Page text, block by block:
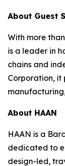
About Guest
With more
is a leader in
chains and
Corporation, it
About HAAN
HAAN is a
dedicated to
design-led,